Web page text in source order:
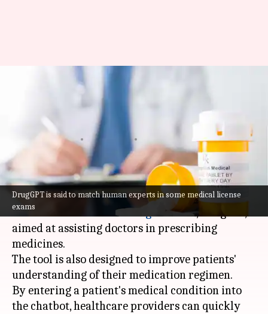
DrugGPT is said to match human experts in some medical license
exams
This AI tool assists doctors
with prescribing medications
to patients
Akash Pandey Mar 31, 2024
What's the story
Oxford Universityresearchers have created an
innovative
artificial intelligencetool, DrugGPT,
aimed at assisting doctors in prescribing
medicines.
The tool is also designed to improve patients'
understanding of their medication regimen.
By entering a patient's medical condition into
the chatbot, healthcare providers can quickly